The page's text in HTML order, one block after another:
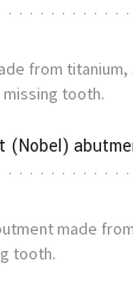
from titanium,
tooth.
(Nobel)
made
tooth.